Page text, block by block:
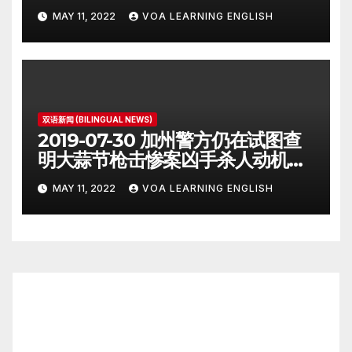
Iran Deal Signatories
Recommit to 2015 Accord
MAY 11, 2022 VOA LEARNING ENGLISH
双语新闻 (BILINGUAL NEWS)
2019-07-30 加州警方仍在试图查
明大蒜节枪击惨案凶手杀人动机
Police Search for Motive After
California Food Festival
Shooting
MAY 11, 2022 VOA LEARNING ENGLISH